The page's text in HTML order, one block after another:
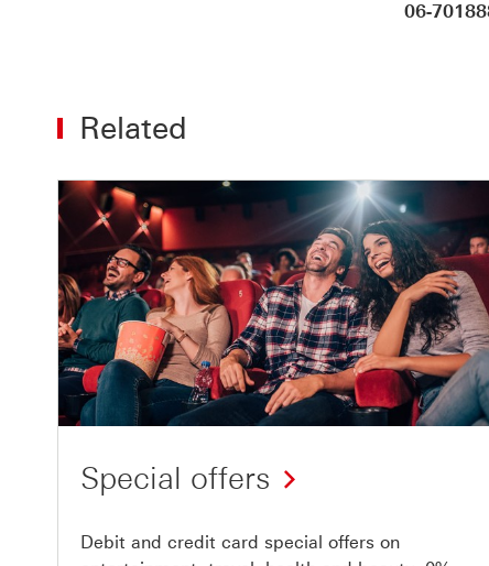
06-
Related
Special offers
Debit and credit card special offers on